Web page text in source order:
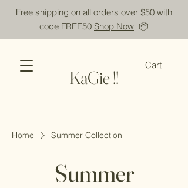
Free shipping on all orders over $50 with
code FREE50 Shop Now 📦
KaGie !!
Cart
Home Summer Collection
Summer